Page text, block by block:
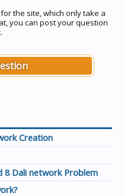
the site, which only take a
you can post your question
Creation
8 Dali network Problem